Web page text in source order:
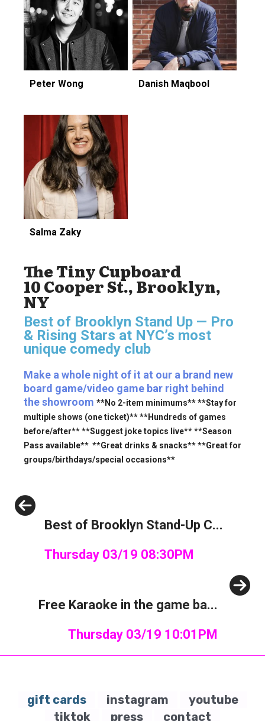
Peter Wong Danish Maqbool
Salma Zaky
The Tiny Cupboard
10 Cooper St., Brooklyn,
NY
Best of Brooklyn Stand Up — Pro
& Rising Stars at NYC’s most
unique comedy club
Make a whole night of it at our a brand new
board game/video game bar right behind
the showroom **No 2-item minimums** **Stay for
multiple shows (one ticket)** **Hundreds of games
before/after** **Suggest joke topics live** **Season
Pass available** **Great drinks & snacks** **Great for
groups/birthdays/special occasions**
Best of Brooklyn Stand-Up C...
Thursday 03/19 08:30PM
Free Karaoke in the game ba...
Thursday 03/19 10:01PM
gift cards instagram
youtube
tiktok
press contact